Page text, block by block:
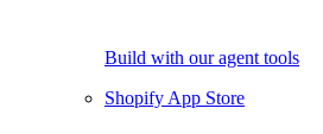
Build with our agent tools
Shopify App Store